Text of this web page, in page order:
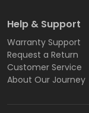
Help & Support
Warranty Support
Request a Return
Customer Service
About Our Journey